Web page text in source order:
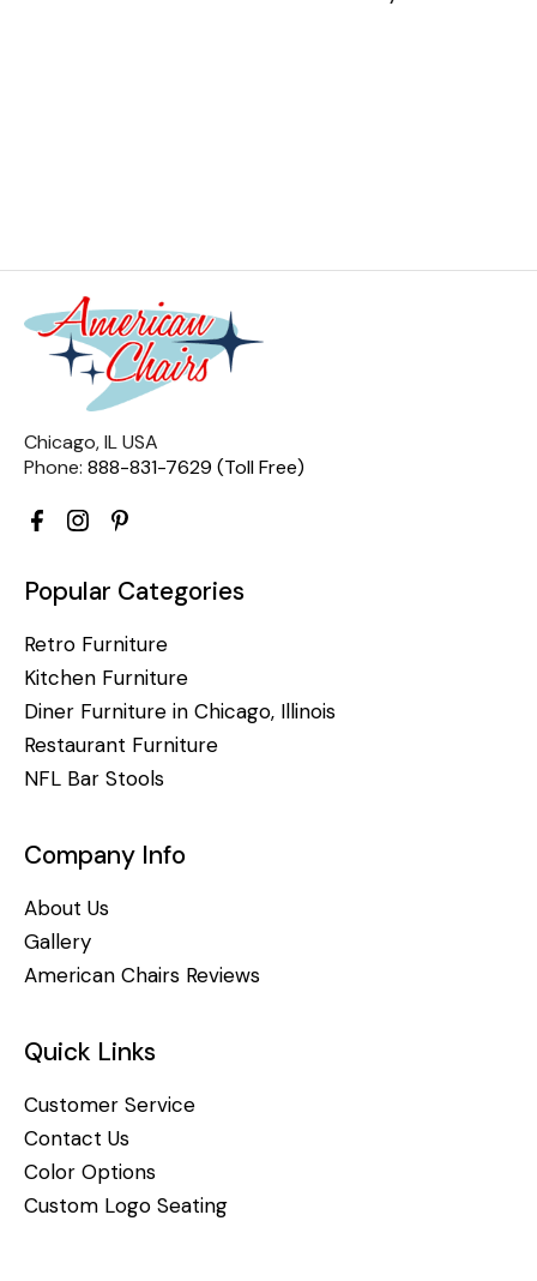
Chicago, IL USA
Phone: 888-831-7629 (Toll Free)
Popular Categories
Retro Furniture
Kitchen Furniture
Diner Furniture in Chicago, Illinois
Restaurant Furniture
NFL Bar Stools
Company Info
About Us
Gallery
American Chairs Reviews
Quick Links
Customer Service
Contact Us
Color Options
Custom Logo Seating